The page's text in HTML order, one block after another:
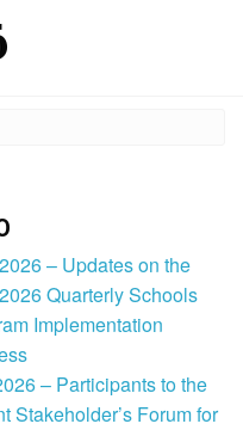
– Updates on the
Quarterly Schools
Implementation
– Participants to the
Stakeholder’s Forum for